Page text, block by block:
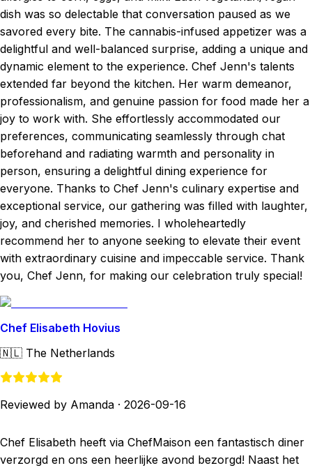
dish was so delectable that conversation paused as we
savored every bite. The cannabis-infused appetizer was a
delightful and well-balanced surprise, adding a unique and
dynamic element to the experience. Chef Jenn's talents
extended far beyond the kitchen. Her warm demeanor,
professionalism, and genuine passion for food made her a
joy to work with. She effortlessly accommodated our
preferences, communicating seamlessly through chat
beforehand and radiating warmth and personality in
person, ensuring a delightful dining experience for
everyone. Thanks to Chef Jenn's culinary expertise and
exceptional service, our gathering was filled with laughter,
joy, and cherished memories. I wholeheartedly
recommend her to anyone seeking to elevate their event
with extraordinary cuisine and impeccable service. Thank
you, Chef Jenn, for making our celebration truly special!
Chef Elisabeth Hovius
🇳🇱 The Netherlands
Reviewed by Amanda · 2026-09-16
Chef Elisabeth heeft via ChefMaison een fantastisch diner
verzorgd en ons een heerlijke avond bezorgd! Naast het